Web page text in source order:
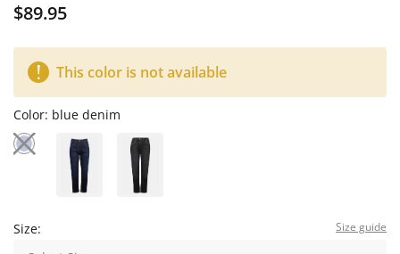
$89.95
This color is not available
Color: blue denim
Size: Size guide